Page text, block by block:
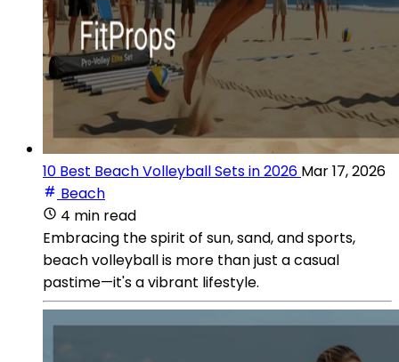
10 Best Beach Volleyball Sets in 2026 Mar 17, 2026
Beach
4 min read
Embracing the spirit of sun, sand, and sports,
beach volleyball is more than just a casual
pastime—it's a vibrant lifestyle.